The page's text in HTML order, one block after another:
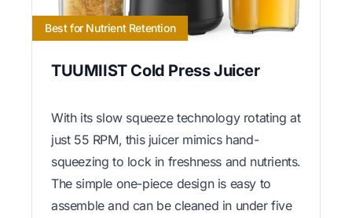
Best for Nutrient Retention
TUUMIIST Cold Press Juicer
With its slow squeeze technology rotating at
just 55 RPM, this juicer mimics hand-
squeezing to lock in freshness and nutrients.
The simple one-piece design is easy to
assemble and can be cleaned in under five